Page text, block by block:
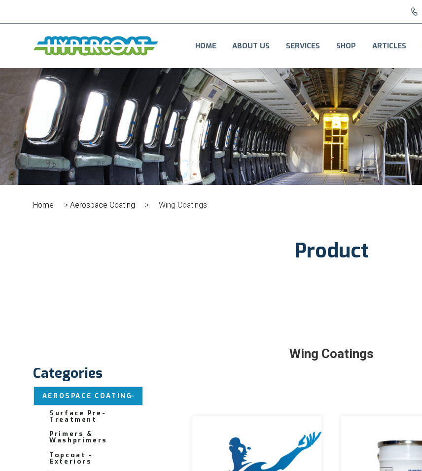
HOME ABOUT US SERVICES SHOP ARTICLES
Home > Aerospace Coating > Wing Coatings
Product
Wing Coatings
Categories
AEROSPACE COATING
Surface Pre-
Treatment
Primers &
Washprimers
Topcoat -
Exteriors